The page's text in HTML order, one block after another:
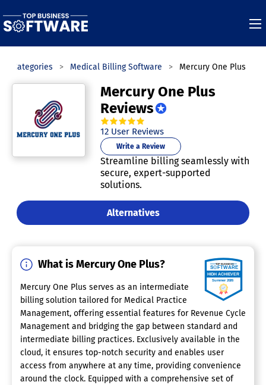
Categories Medical Billing Software Mercury One Plus
Mercury One Plus
Reviews
4.8out of5
12 User Reviews
Write a Review
Streamline billing seamlessly with
secure, expert-supported
solutions.
Alternatives
What is Mercury One Plus?
Mercury One Plus serves as an intermediate
billing solution tailored for Medical Practice
Management, offering essential features for Revenue Cycle
Management and bridging the gap between standard and
intermediate billing practices. Exclusively available in the
cloud, it ensures top-notch security and enables user
access from anywhere at any time, providing convenience
around the clock. Equipped with a comprehensive set of